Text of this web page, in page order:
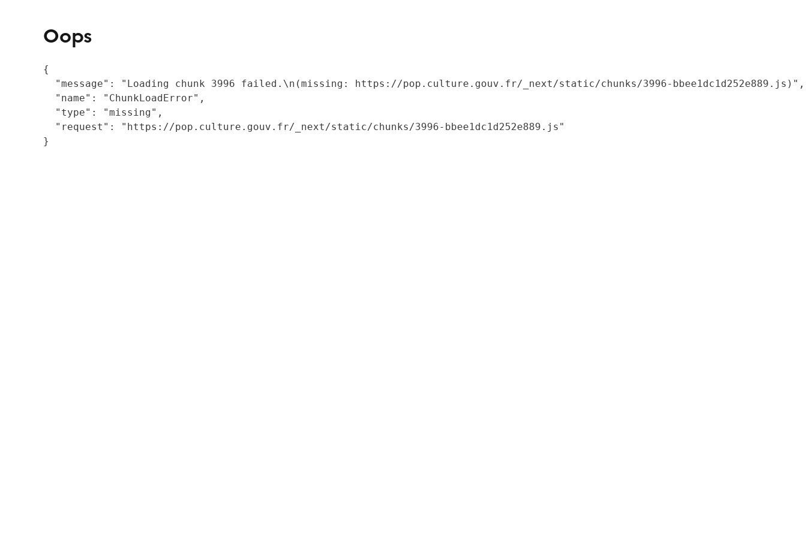
Oops
{
  "message": "Loading chunk 3996 failed.\n(missing: https://pop.culture.gouv.fr/_next/static/chunks/3996-bbee1dc1d252e889.js)",
  "name": "ChunkLoadError",
  "type": "missing",
  "request": "https://pop.culture.gouv.fr/_next/static/chunks/3996-bbee1dc1d252e889.js"
}